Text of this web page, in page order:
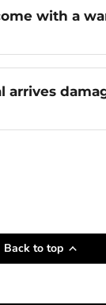
with a
arrives
Back to top